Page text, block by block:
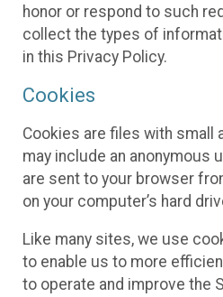
honor or respond to such
collect the types of
in this Privacy Policy.
Cookies
Cookies are files with small
may include an anonymous
are sent to your browser
on your computer’s hard
Like many sites, we use
to enable us to more
to operate and improve the